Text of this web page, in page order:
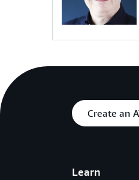
Create an
Learn